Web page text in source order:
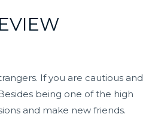
If you are cautious and
being one of the high
and make new friends.